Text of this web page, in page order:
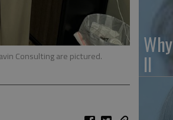
Consulting are pictured.
II